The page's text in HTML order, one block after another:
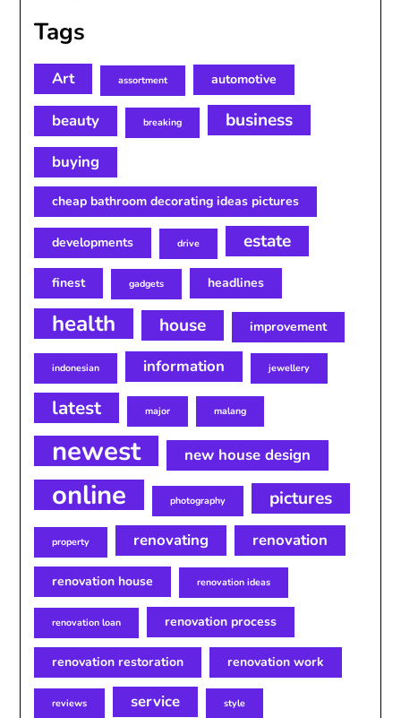
Tags
Art assortment automotive
beauty breaking business
buying
cheap bathroom decorating ideas pictures
developments drive estate
finest gadgets headlines
health house improvement
indonesian information jewellery
latest major malang
newest new house design
online photography pictures
property renovating renovation
renovation house renovation ideas
renovation loan renovation process
renovation restoration renovation work
reviews service style